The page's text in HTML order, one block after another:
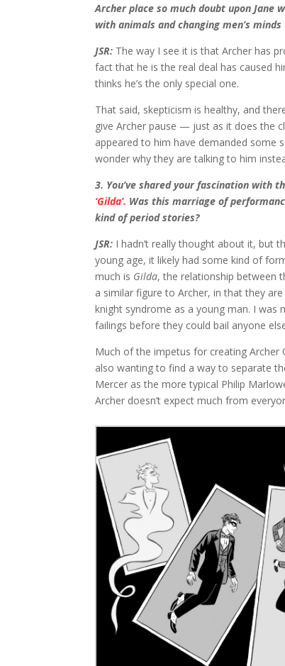
Archer place so much doubt upon Jane
with animals and changing men’s
JSR: The way I see it is that Archer has
fact that he is the real deal has caused
thinks he’s the only special one.
That said, skepticism is healthy, and
give Archer pause — just as it does the
appeared to him have demanded some
wonder why they are talking to him
3. You’ve shared your fascination with
‘Gilda’. Was this marriage of
kind of period stories?
JSR: I hadn’t really thought about it, but
young age, it likely had some kind of
much is Gilda, the relationship between
a similar figure to Archer, in that they
knight syndrome as a young man. I
failings before they could bail anyone
Much of the impetus for creating
also wanting to find a way to separate
Mercer as the more typical Philip
Archer doesn’t expect much from